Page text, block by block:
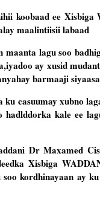
koobaad ee
maalintiisii labaad
lagu soo
ay xusid
barmaaji
casuumay xubno
kale ee
Dr Maxamed
Xisbiga
kordhinayaan ay